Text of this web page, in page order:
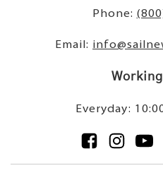
Phone:
Email:
Everyday: